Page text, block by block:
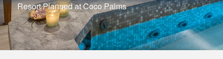
Resort Planned at Coco Palms